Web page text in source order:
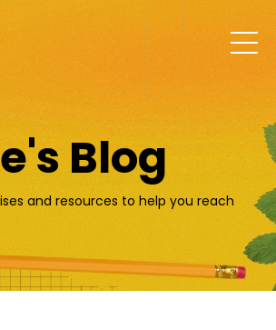
Blog
and resources to help you reach